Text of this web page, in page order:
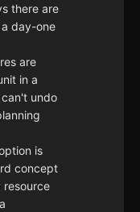
there are
day-one
are
in a
undo
is
concept
resource